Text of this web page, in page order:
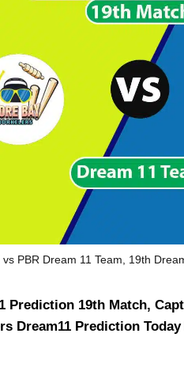
vs PBR Dream 11 Team, 19th
Prediction 19th Match,
Dream11 Prediction